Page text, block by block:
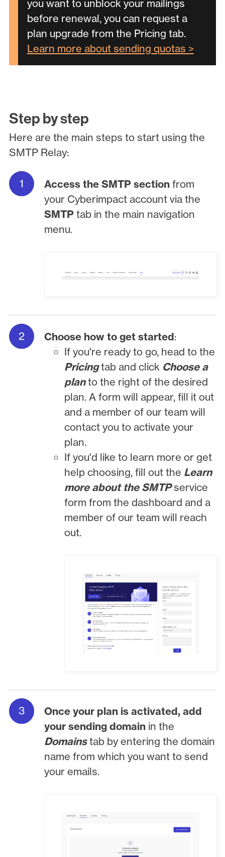
you want to unblock your mailings
before renewal, you can request a
plan upgrade from the Pricing tab.
Learn more about sending quotas >
Step by step
Here are the main steps to start using the
SMTP Relay:
Access the SMTP section from
your Cyberimpact account via the
SMTPtab in the main navigation
menu.
Choose how to get started:
If you're ready to go, head to the
Pricingtab and click Choose a
planto the right of the desired
plan. A form will appear, fill it out
and a member of our team will
contact you to activate your
plan.
If you'd like to learn more or get
help choosing, fill out the Learn
more about the SMTPservice
form from the dashboard and a
member of our team will reach
out.
Once your plan is activated, add
your sending domain in the
Domainstab by entering the domain
name from which you want to send
your emails.